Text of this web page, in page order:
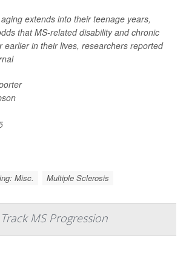
extends into their teenage years,
that MS-related disability and chronic
earlier in their lives, researchers reported
Misc. Multiple Sclerosis
MS Progression